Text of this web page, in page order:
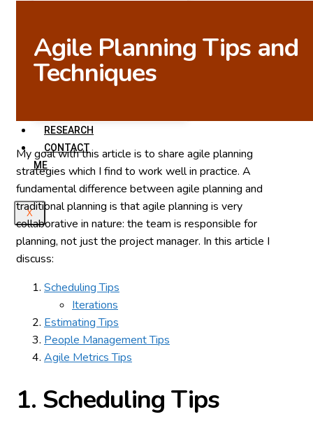
Agile Data
Agile Modeling
LinkedIn Articles
RESEARCH
CONTACT
ME
X
Agile Planning Tips and
Techniques
My goal with this article is to share agile planning
strategies which I find to work well in practice. A
fundamental difference between agile planning and
traditional planning is that agile planning is very
collaborative in nature: the team is responsible for
planning, not just the project manager. In this article I
discuss:
Scheduling Tips
Iterations
Estimating Tips
People Management Tips
Agile Metrics Tips
1. Scheduling Tips